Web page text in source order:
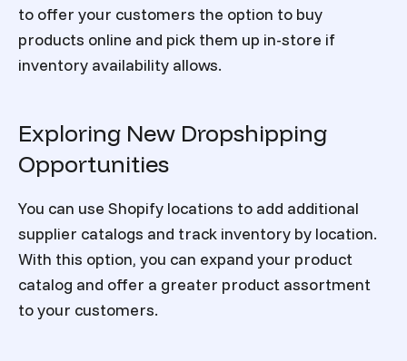
to offer your customers the option to buy
products online and pick them up in-store if
inventory availability allows.
Exploring New Dropshipping
Opportunities
You can use Shopify locations to add additional
supplier catalogs and track inventory by location.
With this option, you can expand your product
catalog and offer a greater product assortment
to your customers.